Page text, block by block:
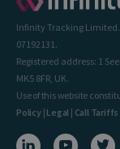
Infinity Tracking
07192131.
Registered address: 1
MK5 8FR, UK.
Use of this website
Policy| Legal | Call Tariffs